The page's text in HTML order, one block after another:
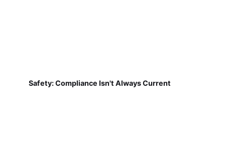
Safety: Compliance Isn't Always Current